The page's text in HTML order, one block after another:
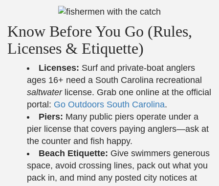
Know Before You Go (Rules,
Licenses & Etiquette)
Licenses: Surf and private-boat anglers
ages 16+ need a South Carolina recreational
saltwaterlicense. Grab one online at the official
portal: Go Outdoors South Carolina.
Piers: Many public piers operate under a
pier license that covers paying anglers—ask at
the counter and fish happy.
Beach Etiquette: Give swimmers generous
space, avoid crossing lines, pack out what you
pack in, and mind any posted city notices at